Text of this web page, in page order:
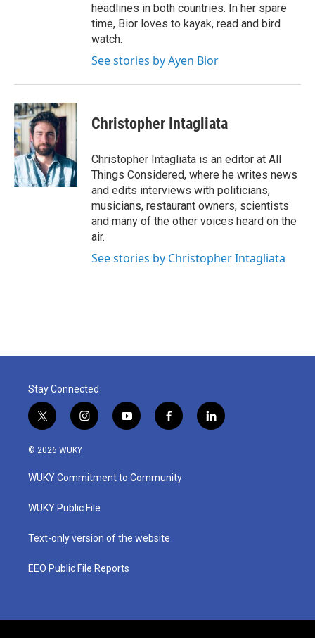
headlines in both countries. In her spare
time, Bior loves to kayak, read and bird
watch.
See stories by Ayen Bior
Christopher Intagliata
Christopher Intagliata is an editor at All
Things Considered, where he writes news
and edits interviews with politicians,
musicians, restaurant owners, scientists
and many of the other voices heard on the
air.
See stories by Christopher Intagliata
Stay Connected
t
w
i
t
e
i
n
a
g
a
y
o
u
b
f
a
b
o
l
i
© 2026 WUKY
WUKY Commitment to Community
WUKY Public File
Text-only version of the website
EEO Public File Reports